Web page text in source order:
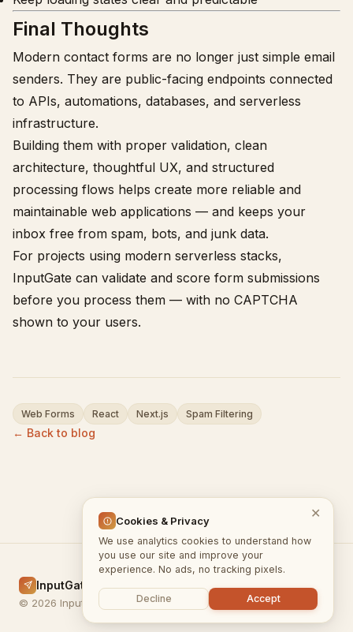
Final Thoughts
Modern contact forms are no longer just simple email
senders. They are public-facing endpoints connected
to APIs, automations, databases, and serverless
infrastructure.
Building them with proper validation, clean
architecture, thoughtful UX, and structured
processing flows helps create more reliable and
maintainable web applications — and keeps your
inbox free from spam, bots, and junk data.
For projects using modern serverless stacks,
InputGate can validate and score form submissions
before you process them — with no CAPTCHA
shown to your users.
Web Forms React Next.js Spam Filtering
← Back to blog
InputGate.cloud HomeDocsBlogPrivacyTerms
© 2026 InputGate.cloud
✕
Cookies & Privacy
We use analytics cookies to understand how
you use our site and improve your
experience. No ads, no tracking pixels.
Decline Accept